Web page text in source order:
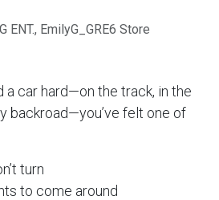
ENT., EmilyG_GRE6 Store
a car hard—on the track, in the
backroad—you’ve felt one of
turn
to come around